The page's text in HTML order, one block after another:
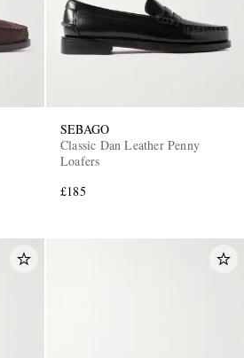
SEBAGO
Classic Dan Leather Penny
Loafers
£185